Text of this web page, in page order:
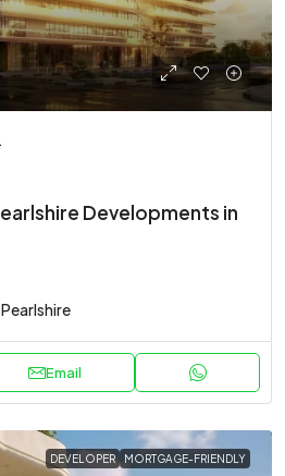
Developments in
Pearlshire
Email
DEVELOPER MORTGAGE-FRIENDLY